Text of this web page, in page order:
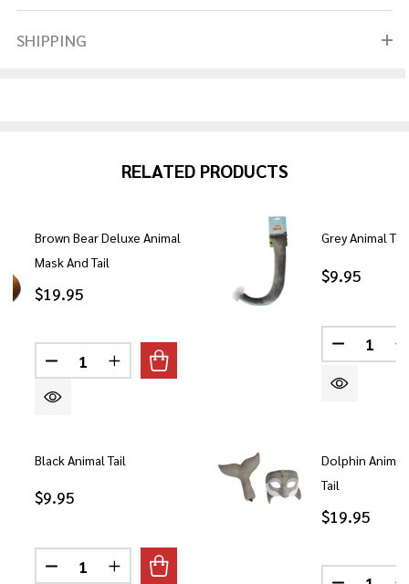
SHIPPING
RELATED PRODUCTS
Brown Bear Deluxe Animal
Mask And Tail
$19.95
Quantity:
DECREASE QUANTITY OF BROWN BEAR DELUXE
INCREASE QUANTITY OF BROWN BEAR
Black Animal Tail
$9.95
Quantity:
DECREASE QUANTITY OF BLACK ANIMAL TAIL
INCREASE QUANTITY OF BLACK
Grey Animal Tail
$9.95
Quantity:
Dolphin Animal
Tail
$19.95
Quantity: